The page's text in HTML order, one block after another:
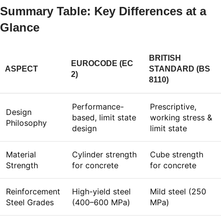
Summary Table: Key Differences at a
Glance
ASPECT
EUROCODE (EC
2)
BRITISH
STANDARD (BS
8110)
Design
Philosophy
Performance-
based, limit state
design
Prescriptive,
working stress &
limit state
Material
Strength
Cylinder strength
for concrete
Cube strength
for concrete
Reinforcement
Steel Grades
High-yield steel
(400–600 MPa)
Mild steel (250
MPa)